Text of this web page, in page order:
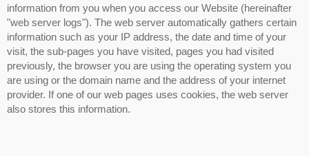
information from you when you access our Website (hereinafter
"web server logs"). The web server automatically gathers certain
information such as your IP address, the date and time of your
visit, the sub-pages you have visited, pages you had visited
previously, the browser you are using the operating system you
are using or the domain name and the address of your internet
provider. If one of our web pages uses cookies, the web server
also stores this information.